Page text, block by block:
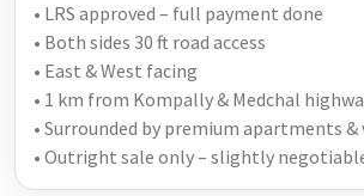
• LRS approved – full payment done
• Both sides 30 ft road access
• East & West facing
• 1 km from Kompally & Medchal
• Surrounded by premium apartments &
• Outright sale only – slightly